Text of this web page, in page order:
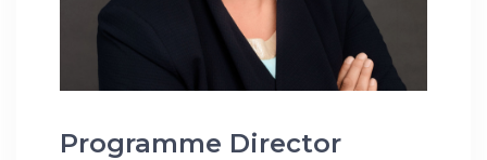
Programme Director